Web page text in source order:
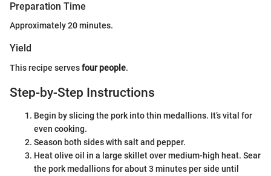
Preparation Time
Approximately 20 minutes.
Yield
This recipe servesfour people.
Step-by-Step Instructions
Begin by slicing the pork into thin medallions. It’s vital for
even cooking.
Season both sides with salt and pepper.
Heat olive oil in a large skillet over medium-high heat. Sear
the pork medallions for about 3 minutes per side until